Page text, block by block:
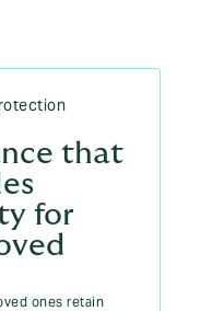
that
for
ones retain